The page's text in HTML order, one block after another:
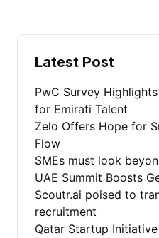
Latest Post
PwC Survey
for Emirati Talent
Zelo Offers Hope for
Flow
SMEs must look
UAE Summit Boosts
Scoutr.ai poised to
recruitment
Qatar Startup